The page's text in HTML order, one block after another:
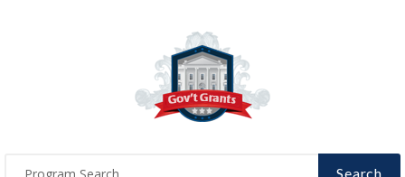
Search